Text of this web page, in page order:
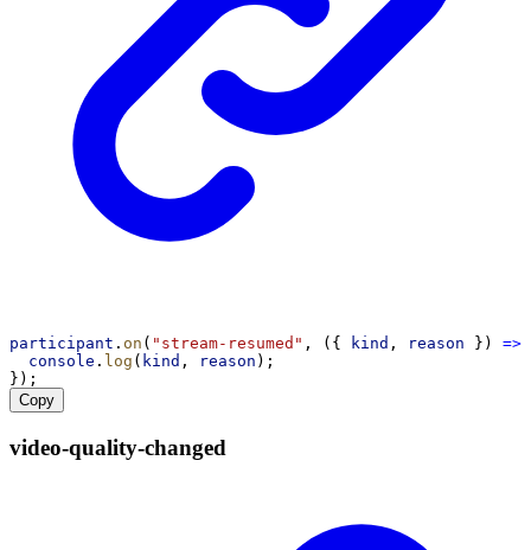
participant . on ( "stream-resumed" , ({ kind , reason }) =>
console . log ( kind , reason );
});
Copy
video-quality-changed